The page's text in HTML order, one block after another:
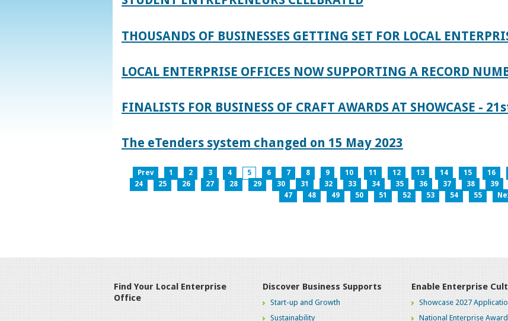
THOUSANDS OF BUSINESSES GETTING SET FOR LOCAL
LOCAL ENTERPRISE OFFICES NOW SUPPORTING A RECORD
FINALISTS FOR BUSINESS OF CRAFT AWARDS AT SHOWCASE -
The eTenders system changed on 15 May 2023
Prev 1 2 3 4 5 6 7 8 9 10 11 12 13 14 15 16
24
25 26 27 28 29 30 31 32 33 34 35 36 37 38 39
47
48 49 50 51 52 53 54 55
Find Your Local Enterprise
Office
Discover Business Supports
Start-up and Growth
Sustainability
Enable Enterprise
Showcase 2027
National Enterprise